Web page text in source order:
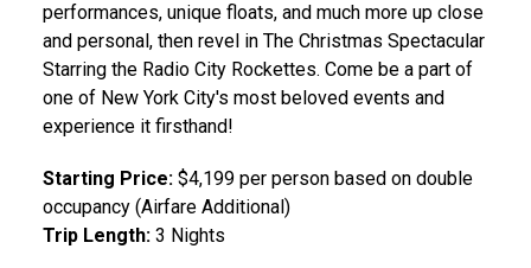
performances, unique floats, and much more up close
and personal, then revel in The Christmas Spectacular
Starring the Radio City Rockettes. Come be a part of
one of New York City's most beloved events and
experience it firsthand!
Starting Price: $4,199 per person based on double
occupancy (Airfare Additional)
Trip Length: 3 Nights